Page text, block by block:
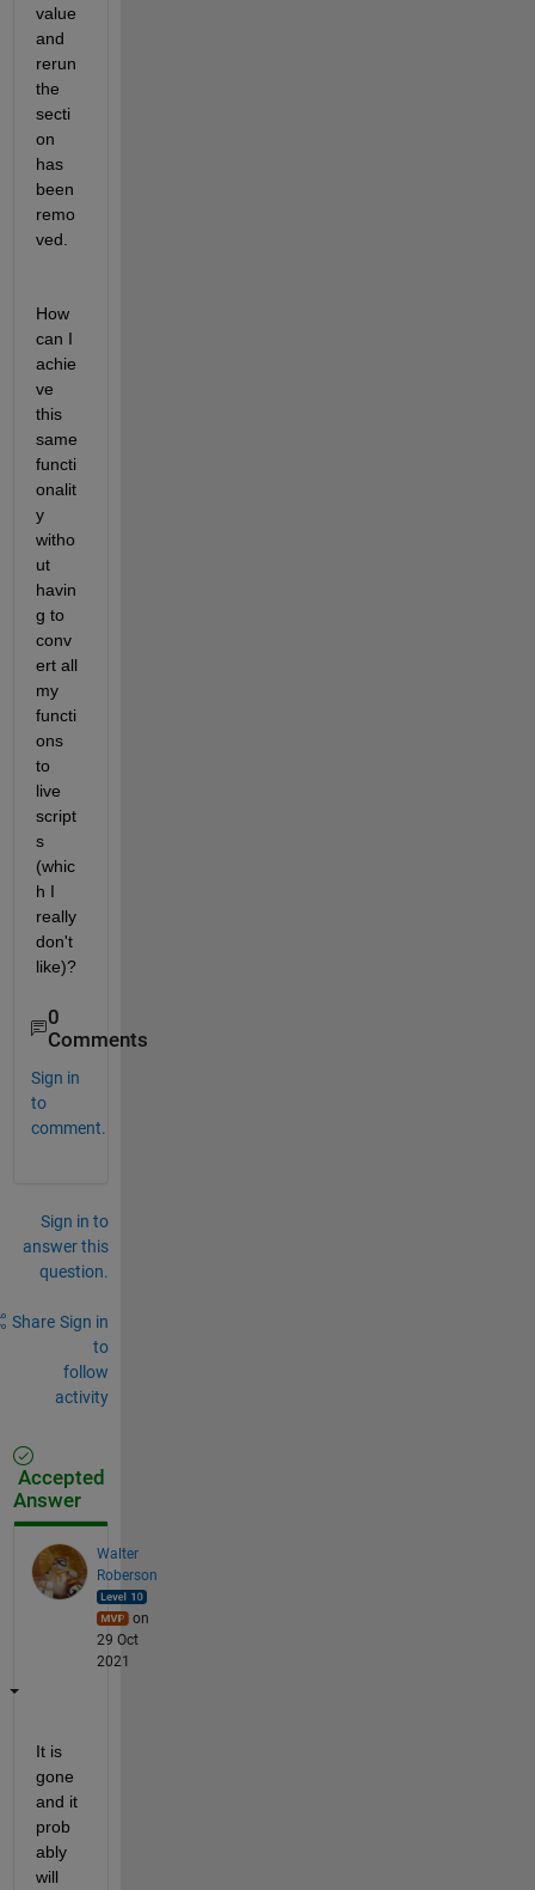
value
and
rerun
the
secti
on
has
been
remo
ved.
How
can I
achie
ve
this
same
functi
onalit
y
witho
ut
havin
g to
conv
ert all
my
functi
ons
to
live
script
s
(whic
h I
really
don't
like)?
0
Comments
Sign in
to
comment.
Sign in to
answer this
question.
Share Sign in
to
follow
activity
Accepted
Answer
Walter
Roberson
on
29 Oct
2021
It is
gone
and it
prob
ably
will